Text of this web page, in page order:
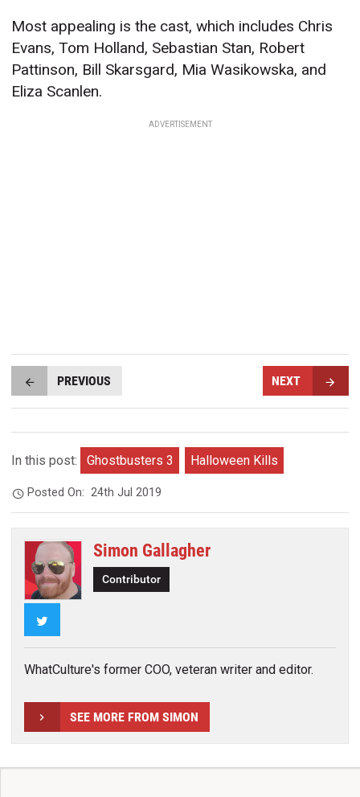
Most appealing is the cast, which includes Chris
Evans, Tom Holland, Sebastian Stan, Robert
Pattinson, Bill Skarsgard, Mia Wasikowska, and
Eliza Scanlen.
ADVERTISEMENT
PREVIOUS NEXT
In this post: Ghostbusters 3 Halloween Kills
Posted On:24th Jul 2019
Simon Gallagher
Contributor
WhatCulture's former COO, veteran writer and editor.
SEE MORE FROM SIMON